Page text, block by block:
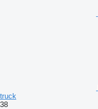
truck
38